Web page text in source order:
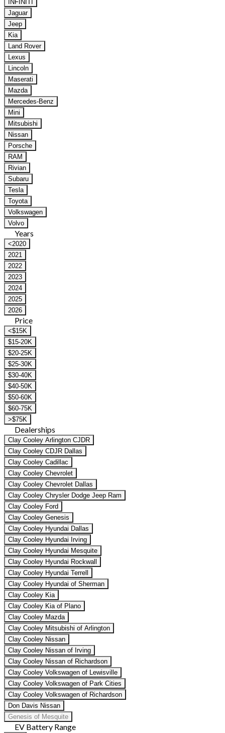
INFINITI
Jaguar
Jeep
Kia
Land Rover
Lexus
Lincoln
Maserati
Mazda
Mercedes-Benz
Mini
Mitsubishi
Nissan
Porsche
RAM
Rivian
Subaru
Tesla
Toyota
Volkswagen
Volvo
Years
<2020
2021
2022
2023
2024
2025
2026
Price
<$15K
$15-20K
$20-25K
$25-30K
$30-40K
$40-50K
$50-60K
$60-75K
>$75K
Dealerships
Clay Cooley Arlington CJDR
Clay Cooley CDJR Dallas
Clay Cooley Cadillac
Clay Cooley Chevrolet
Clay Cooley Chevrolet Dallas
Clay Cooley Chrysler Dodge Jeep Ram
Clay Cooley Ford
Clay Cooley Genesis
Clay Cooley Hyundai Dallas
Clay Cooley Hyundai Irving
Clay Cooley Hyundai Mesquite
Clay Cooley Hyundai Rockwall
Clay Cooley Hyundai Terrell
Clay Cooley Hyundai of Sherman
Clay Cooley Kia
Clay Cooley Kia of Plano
Clay Cooley Mazda
Clay Cooley Mitsubishi of Arlington
Clay Cooley Nissan
Clay Cooley Nissan of Irving
Clay Cooley Nissan of Richardson
Clay Cooley Volkswagen of Lewisville
Clay Cooley Volkswagen of Park Cities
Clay Cooley Volkswagen of Richardson
Don Davis Nissan
Genesis of Mesquite
EV Battery Range